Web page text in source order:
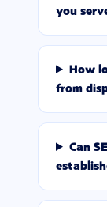
you
How
from
Can